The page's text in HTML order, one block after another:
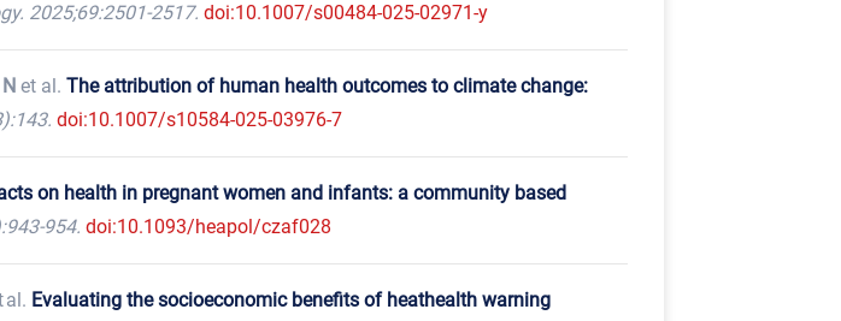
2025;69:2501-2517. doi:10.1007/s00484-025-02971-y
et al. The attribution of human health outcomes to climate change:
doi:10.1007/s10584-025-03976-7
on health in pregnant women and infants: a community based
954. doi:10.1093/heapol/czaf028
al. Evaluating the socioeconomic benefits of heathealth warning